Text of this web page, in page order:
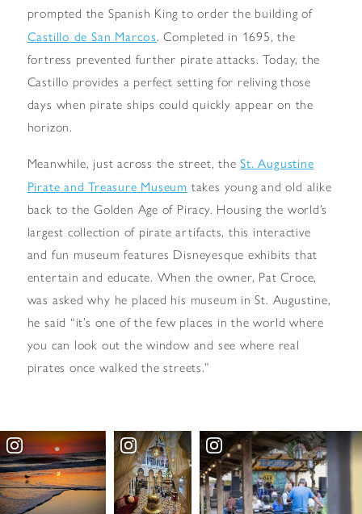
prompted the Spanish King to order the building of
Castillo de San Marcos. Completed in 1695, the
fortress prevented further pirate attacks. Today, the
Castillo provides a perfect setting for reliving those
days when pirate ships could quickly appear on the
horizon.
Meanwhile, just across the street, theSt. Augustine
Pirate and Treasure Museum takes young and old alike
back to the Golden Age of Piracy. Housing the world’s
largest collection of pirate artifacts, this interactive
and fun museum features Disneyesque exhibits that
entertain and educate. When the owner, Pat Croce,
was asked why he placed his museum in St. Augustine,
he said “it’s one of the few places in the world where
you can look out the window and see where real
pirates once walked the streets.”